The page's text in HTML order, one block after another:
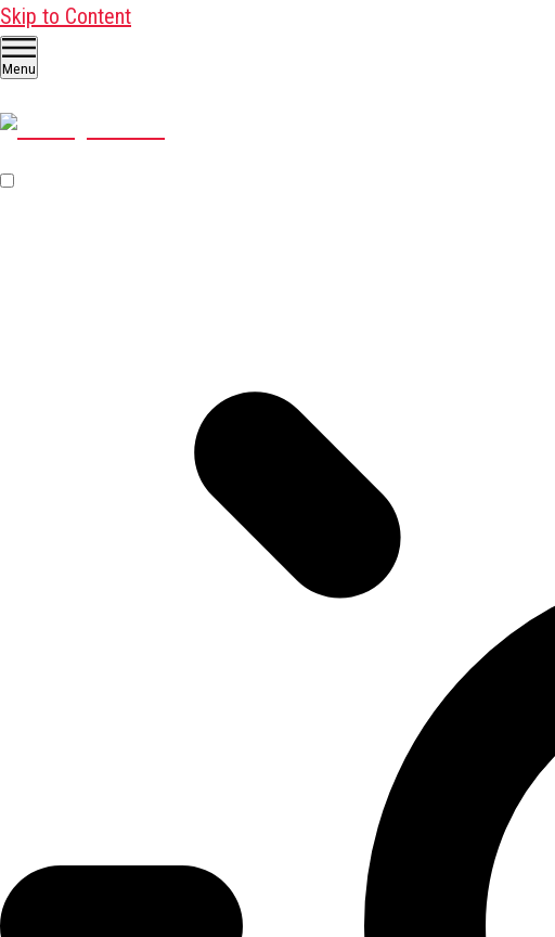
Skip to Content
Menu